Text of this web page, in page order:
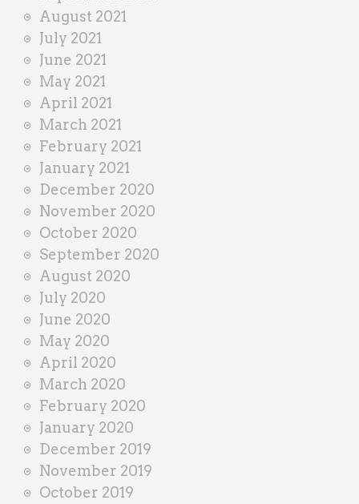
August 2021
July 2021
June 2021
May 2021
April 2021
March 2021
February 2021
January 2021
December 2020
November 2020
October 2020
September 2020
August 2020
July 2020
June 2020
May 2020
April 2020
March 2020
February 2020
January 2020
December 2019
November 2019
October 2019